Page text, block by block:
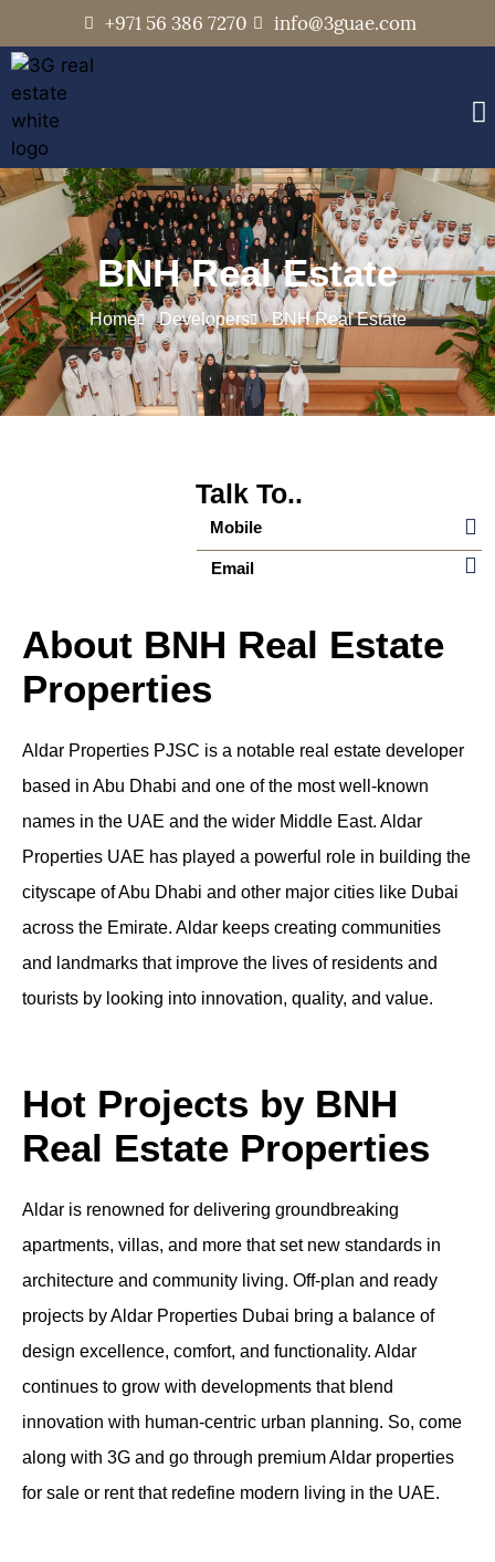
+971 56 386 7270 info@3guae.com
BNH Real Estate
Home Developers BNH Real Estate
Talk To..
Mobile
Email
About BNH Real Estate
Properties
Aldar Properties PJSC is a notable real estate developer
based in Abu Dhabi and one of the most well-known
names in the UAE and the wider Middle East. Aldar
Properties UAE has played a powerful role in building the
cityscape of Abu Dhabi and other major cities like Dubai
across the Emirate. Aldar keeps creating communities
and landmarks that improve the lives of residents and
tourists by looking into innovation, quality, and value.
Hot Projects by BNH
Real Estate Properties
Aldar is renowned for delivering groundbreaking
apartments, villas, and more that set new standards in
architecture and community living. Off-plan and ready
projects byAldar Properties Dubai bring a balance of
design excellence, comfort, and functionality. Aldar
continues to grow with developments that blend
innovation with human-centric urban planning. So, come
along with 3G and go through premiumAldar properties
for sale or rentthat redefine modern living in the UAE.